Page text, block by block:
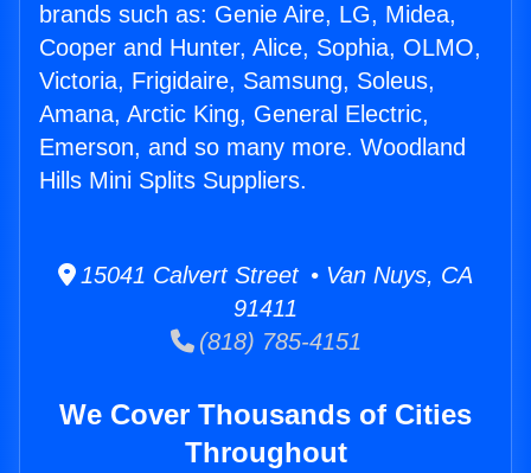
brands such as: Genie Aire, LG, Midea,
Cooper and Hunter, Alice, Sophia, OLMO,
Victoria, Frigidaire, Samsung, Soleus,
Amana, Arctic King, General Electric,
Emerson, and so many more. Woodland
Hills Mini Splits Suppliers.
15041 Calvert Street • Van Nuys, CA
91411
(818) 785-4151
We Cover Thousands of Cities
Throughout